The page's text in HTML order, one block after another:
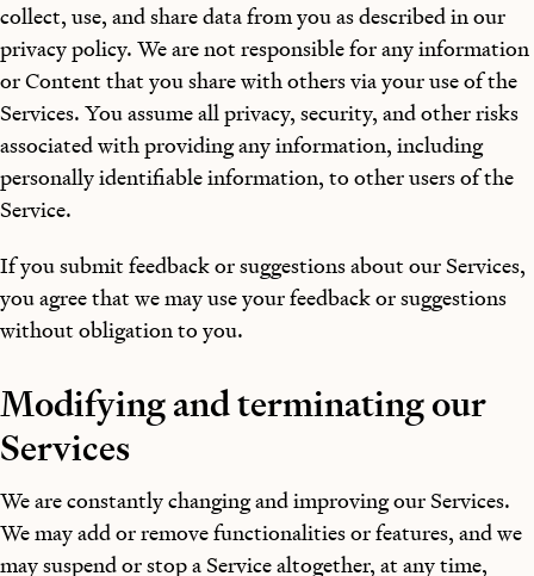
collect, use, and share data from you as described in our
privacy policy. We are not responsible for any information
or Content that you share with others via your use of the
Services. You assume all privacy, security, and other risks
associated with providing any information, including
personally identifiable information, to other users of the
Service.
If you submit feedback or suggestions about our Services,
you agree that we may use your feedback or suggestions
without obligation to you.
Modifying and terminating our
Services
We are constantly changing and improving our Services.
We may add or remove functionalities or features, and we
may suspend or stop a Service altogether, at any time,